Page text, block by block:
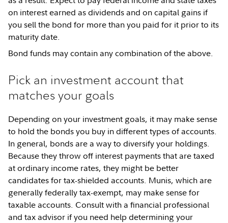
on interest earned as dividends and on capital gains if
you sell the bond for more than you paid for it prior to its
maturity date.
Bond funds may contain any combination of the above.
Pick an investment account that
matches your goals
Depending on your investment goals, it may make sense
to hold the bonds you buy in different types of accounts.
In general, bonds are a way to diversify your holdings.
Because they throw off interest payments that are taxed
at ordinary income rates, they might be better
candidates for tax-shielded accounts. Munis, which are
generally federally tax-exempt, may make sense for
taxable accounts. Consult with a financial professional
and tax advisor if you need help determining your